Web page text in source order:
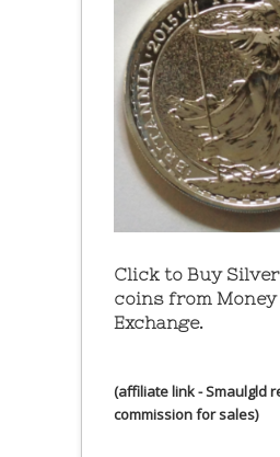
Click to Buy
coins from
Exchange.
(affiliate link - Smaulgld
commission for sales)